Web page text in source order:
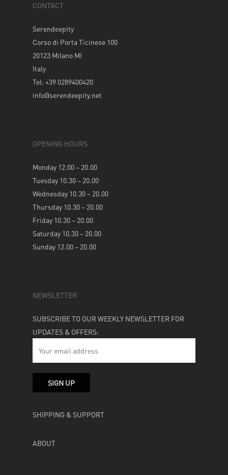
CONTACT
Serendeepity
Corso di Porta Ticinese 100
20123 Milano MI
Italy
Tel: +39 0289400420
info@serendeepity.net
OPENING HOURS
Monday 12.00 – 20.00
Tuesday 10.30 – 20.00
Wednesday 10.30 – 20.00
Thursday 10.30 – 20.00
Friday 10.30 – 20.00
Saturday 10.30 – 20.00
Sunday 12.00 – 20.00
NEWSLETTER
SUBSCRIBE TO OUR WEEKLY NEWSLETTER FOR
UPDATES & OFFERS:
SHIPPING & SUPPORT
ABOUT